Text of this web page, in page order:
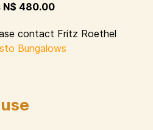
N$ 480.00
contact Fritz Roethel
Bungalows